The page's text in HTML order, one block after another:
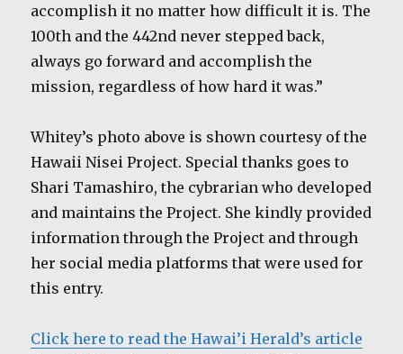
accomplish it no matter how difficult it is. The
100th and the 442nd never stepped back,
always go forward and accomplish the
mission, regardless of how hard it was.”
Whitey’s photo above is shown courtesy of the
Hawaii Nisei Project. Special thanks goes to
Shari Tamashiro, the cybrarian who developed
and maintains the Project. She kindly provided
information through the Project and through
her social media platforms that were used for
this entry.
Click here to read the Hawai’i Herald’s article